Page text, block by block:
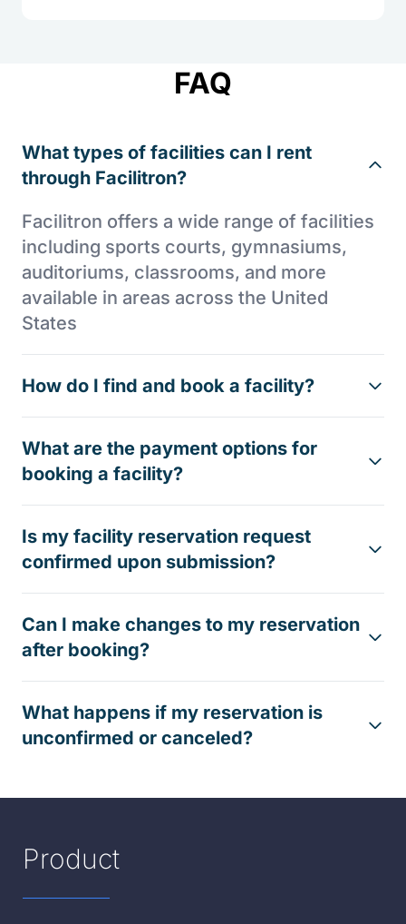
FAQ
What types of facilities can I rent
through Facilitron?
Facilitron offers a wide range of facilities
including sports courts, gymnasiums,
auditoriums, classrooms, and more
available in areas across the United
States
How do I find and book a facility?
What are the payment options for
booking a facility?
Is my facility reservation request
confirmed upon submission?
Can I make changes to my reservation
after booking?
What happens if my reservation is
unconfirmed or canceled?
Product